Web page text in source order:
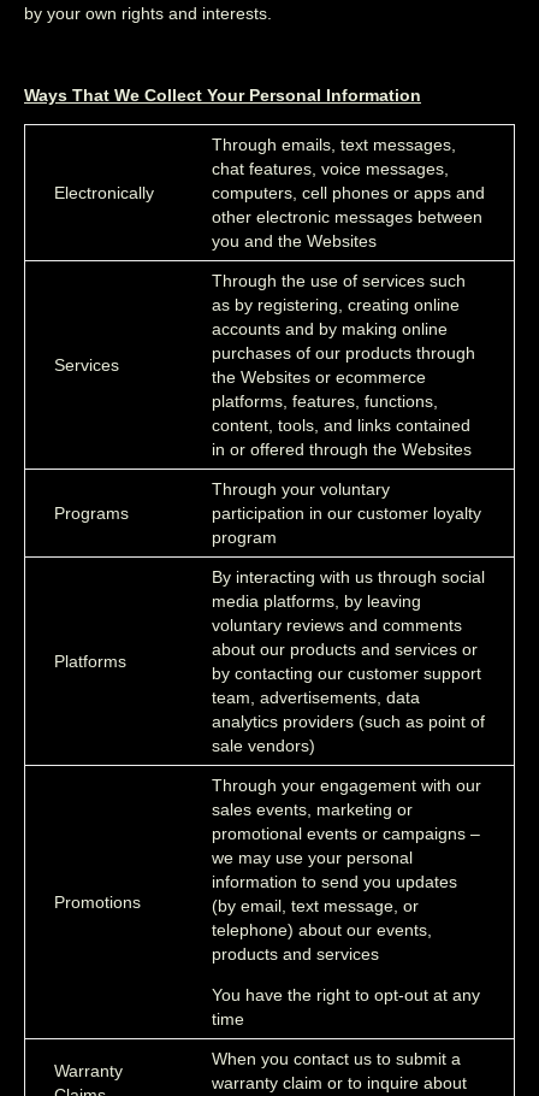
by your own rights and interests.
Ways That We Collect Your Personal Information
Electronically
Through emails, text messages,
chat features, voice messages,
computers, cell phones or apps and
other electronic messages between
you and the Websites
Services
Through the use of services such
as by registering, creating online
accounts and by making online
purchases of our products through
the Websites or ecommerce
platforms, features, functions,
content, tools, and links contained
in or offered through the Websites
Programs
Through your voluntary
participation in our customer loyalty
program
Platforms
By interacting with us through social
media platforms, by leaving
voluntary reviews and comments
about our products and services or
by contacting our customer support
team, advertisements, data
analytics providers (such as point of
sale vendors)
Promotions
Through your engagement with our
sales events, marketing or
promotional events or campaigns –
we may use your personal
information to send you updates
(by email, text message, or
telephone) about our events,
products and services
You have the right to opt-out at any
time
Warranty
When you contact us to submit a
warranty claim or to inquire about